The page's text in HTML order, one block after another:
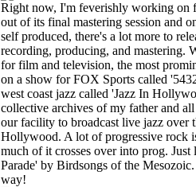
Right now, I'm feverishly working on
out of its final mastering session and
self produced, there's a lot more to
recording, producing, and mastering.
for film and television, the most
on a show for FOX Sports called
west coast jazz called 'Jazz In
collective archives of my father and
our facility to broadcast live jazz over
Hollywood. A lot of progressive rock
much of it crosses over into prog.
Parade' by Birdsongs of the
way!